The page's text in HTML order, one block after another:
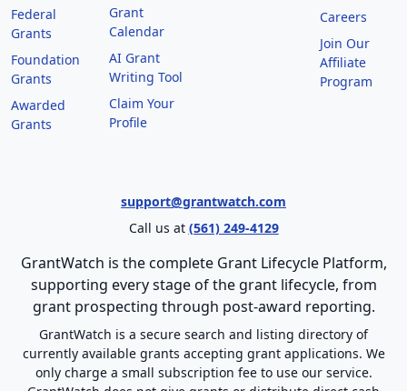
Federal
Grants
Foundation
Grants
Awarded
Grants
Grant
Calendar
AI Grant
Writing Tool
Claim Your
Profile
Careers
Join Our
Affiliate
Program
support@grantwatch.com
Call us at (561) 249-4129
GrantWatch is the complete Grant Lifecycle Platform,
supporting every stage of the grant lifecycle, from
grant prospecting through post-award reporting.
GrantWatch is a secure search and listing directory of
currently available grants accepting grant applications. We
only charge a small subscription fee to use our service.